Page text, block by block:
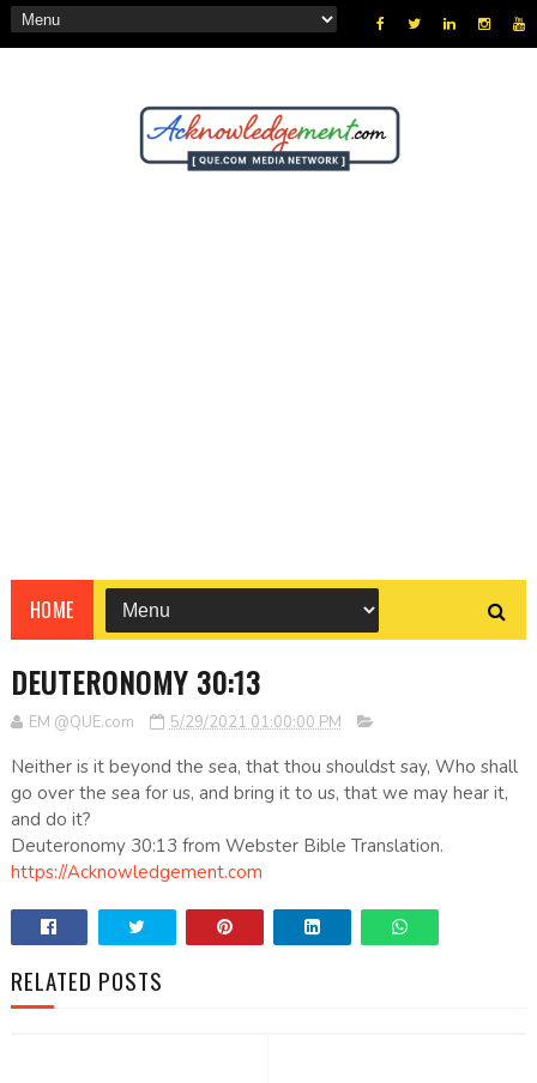
HOME
DEUTERONOMY 30:13
EM @QUE.com 5/29/2021 01:00:00 PM
Neither is it beyond the sea, that thou shouldst say, Who shall
go over the sea for us, and bring it to us, that we may hear it,
and do it?
Deuteronomy 30:13 from Webster Bible Translation.
https://Acknowledgement.com
RELATED POSTS